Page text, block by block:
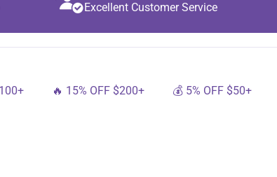
Excellent Customer Service
🔥 15% OFF $200+ 💰 5% OFF $50+ 🔟